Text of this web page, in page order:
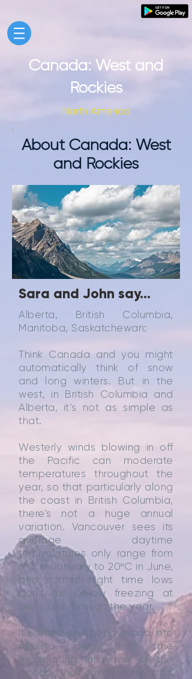
Canada: West and
Rockies
North America
About Canada: West
and Rockies
Sara and John say...
Alberta, British Columbia,
Manitoba, Saskatchewan:
Think Canada and you might
automatically think of snow
and long winters. But in the
west, in British Columbia and
Alberta, it’s not as simple as
that.
Westerly winds blowing in off
the Pacific can moderate
temperatures throughout the
year, so that particularly along
the coast in British Columbia,
there’s not a huge annual
variation. Vancouver sees its
average daytime
temperatures only range from
6ºC in January to 20ºC in June,
and normal night time lows
don’t fall below freezing at
any point through the year.
It’s when you head inland into
Alberta, away from the
moderating influence of the
ocean, that things turn a bit